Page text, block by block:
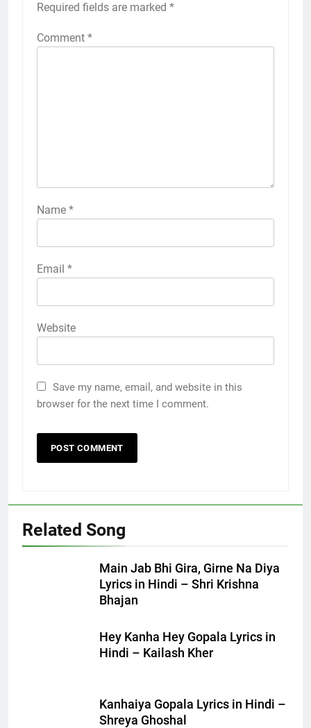
Required fields are marked *
Comment *
Name *
Email *
Website
Save my name, email, and website in this
browser for the next time I comment.
Related Song
Main Jab Bhi Gira, Girne Na Diya
Lyrics in Hindi – Shri Krishna
Bhajan
Hey Kanha Hey Gopala Lyrics in
Hindi – Kailash Kher
Kanhaiya Gopala Lyrics in Hindi –
Shreya Ghoshal